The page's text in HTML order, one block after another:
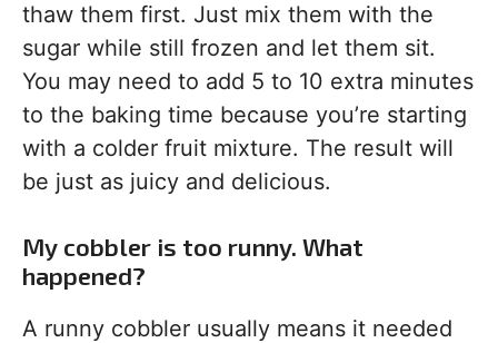
thaw them first. Just mix them with the
sugar while still frozen and let them sit.
You may need to add 5 to 10 extra minutes
to the baking time because you’re starting
with a colder fruit mixture. The result will
be just as juicy and delicious.
My cobbler is too runny. What
happened?
A runny cobbler usually means it needed